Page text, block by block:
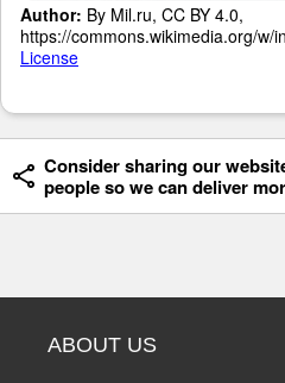
Author: By Mil.ru, CC BY 4.0,
https://commons.wikimedia.org/w/
License
Consider sharing our
people so we can deliver
ABOUT US